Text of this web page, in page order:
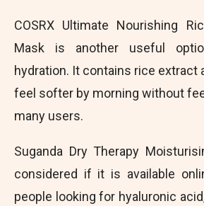
COSRX Ultimate Nourishing
Mask is another useful
hydration. It contains rice extract
feel softer by morning without
many users.
Suganda Dry Therapy
considered if it is available
people looking for hyaluronic